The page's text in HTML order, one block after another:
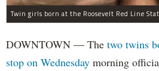
DOWNTOWN — The two twins
stop on Wednesday morning